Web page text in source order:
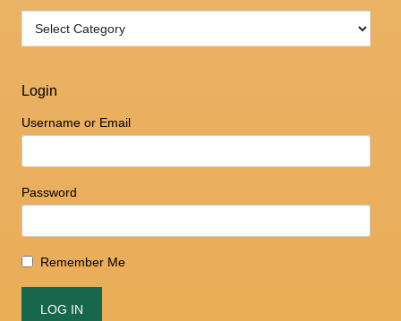
Login
Username or Email
Password
Remember Me